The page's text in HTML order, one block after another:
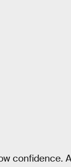
confidence.